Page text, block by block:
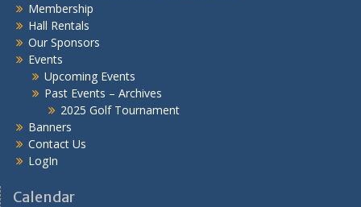
Membership
Hall Rentals
Our Sponsors
Events
Upcoming Events
Past Events – Archives
2025 Golf Tournament
Banners
Contact Us
LogIn
Calendar